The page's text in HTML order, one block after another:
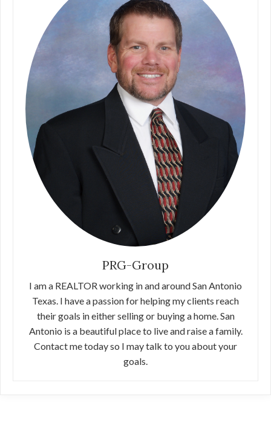
PRG-Group
I am a REALTOR working in and around San Antonio
Texas. I have a passion for helping my clients reach
their goals in either selling or buying a home. San
Antonio is a beautiful place to live and raise a family.
Contact me today so I may talk to you about your
goals.